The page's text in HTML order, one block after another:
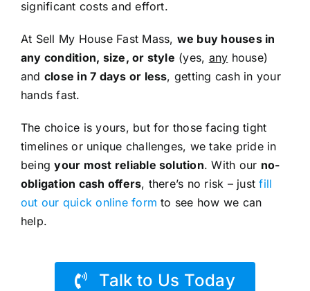
significant costs and effort.
At Sell My House Fast Mass, we buy houses in
any condition, size, or style (yes, any house)
and close in 7 days or less, getting cash in your
hands fast.
The choice is yours, but for those facing tight
timelines or unique challenges, we take pride in
beingyour most reliable solution. With our no-
obligation cash offers, there’s no risk – justfill
out our quick online form to see how we can
help.
Talk to Us Today